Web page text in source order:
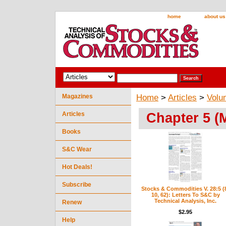
home about us
Home > Articles >
Chapter 5
Stocks & Commodities V. 28:5
10, 62): Letters To S&C by
Technical Analysis, Inc.
$2.95
Magazines
Articles
Books
S&C Wear
Hot Deals!
Subscribe
Renew
Help